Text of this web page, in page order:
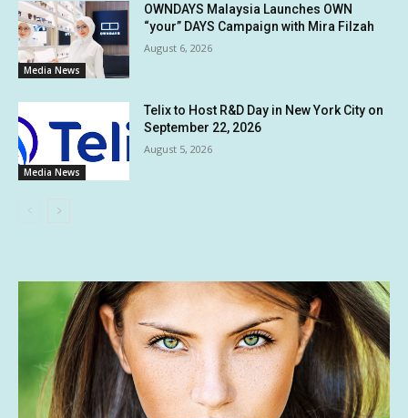
Media News
OWNDAYS Malaysia Launches OWN
“your” DAYS Campaign with Mira Filzah
August 6, 2026
Media News
Telix to Host R&D Day in New York City on
September 22, 2026
August 5, 2026